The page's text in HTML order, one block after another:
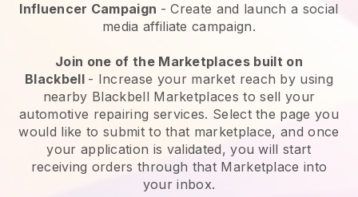
Influencer Campaign - Create and launch a social
media affiliate campaign.
Join one of the Marketplaces built on
Blackbell - Increase your market reach by using
nearby Blackbell Marketplaces to sell your
automotive repairing services. Select the page you
would like to submit to that marketplace, and once
your application is validated, you will start
receiving orders through that Marketplace into
your inbox.